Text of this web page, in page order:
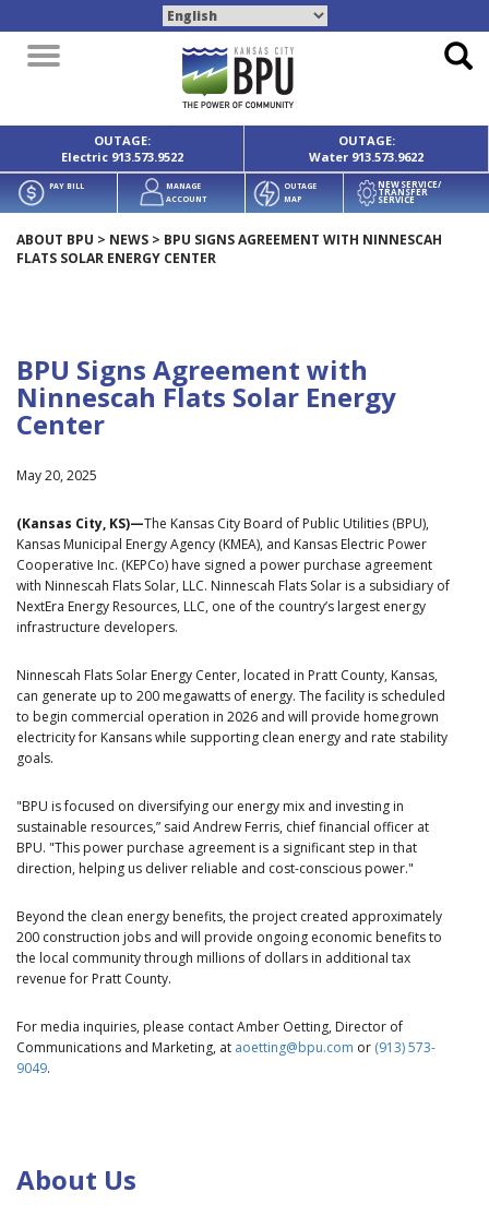
Toggle
navigation
OUTAGE:
Electric 913.573.9522
OUTAGE:
Water 913.573.9622
PAY BILL
MANAGE
ACCOUNT
OUTAGE
MAP
NEW SERVICE/
TRANSFER
SERVICE
ABOUT BPU > NEWS > BPU SIGNS AGREEMENT WITH NINNESCAH
FLATS SOLAR ENERGY CENTER
BPU Signs Agreement with
Ninnescah Flats Solar Energy
Center
May 20, 2025
(Kansas City, KS)—The Kansas City Board of Public Utilities (BPU),
Kansas Municipal Energy Agency (KMEA), and Kansas Electric Power
Cooperative Inc. (KEPCo) have signed a power purchase agreement
with Ninnescah Flats Solar, LLC. Ninnescah Flats Solar is a subsidiary of
NextEra Energy Resources, LLC, one of the country’s largest energy
infrastructure developers.
Ninnescah Flats Solar Energy Center, located in Pratt County, Kansas,
can generate up to 200 megawatts of energy. The facility is scheduled
to begin commercial operation in 2026 and will provide homegrown
electricity for Kansans while supporting clean energy and rate stability
goals.
"BPU is focused on diversifying our energy mix and investing in
sustainable resources,” said Andrew Ferris, chief financial officer at
BPU. "This power purchase agreement is a significant step in that
direction, helping us deliver reliable and cost-conscious power."
Beyond the clean energy benefits, the project created approximately
200 construction jobs and will provide ongoing economic benefits to
the local community through millions of dollars in additional tax
revenue for Pratt County.
For media inquiries, please contact Amber Oetting, Director of
Communications and Marketing, at aoetting@bpu.com or (913) 573-
9049.
About Us